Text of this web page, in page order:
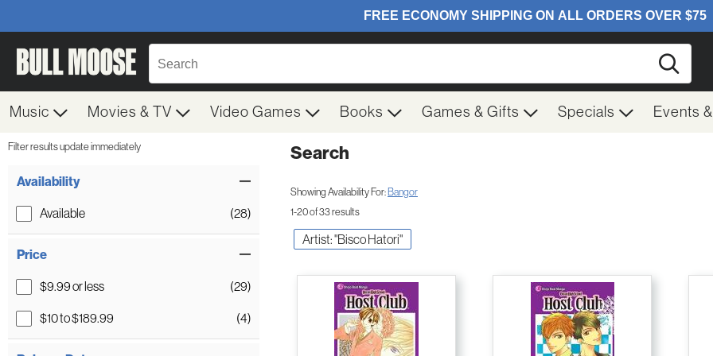
Music Movies & TV Video Games Books Games & Gifts Specials Events
Filter results update immediately
Availability
Available (28)
Price
$9.99 or less (29)
$10 to $189.99 (4)
Search
Showing Availability For: Bangor
1-20 of 33 results
Artist: "Bisco Hatori"